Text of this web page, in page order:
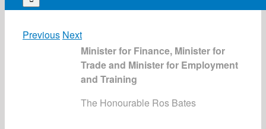
Previous Next
Minister for Finance, Minister for
Trade and Minister for Employment
and Training
The Honourable Ros Bates